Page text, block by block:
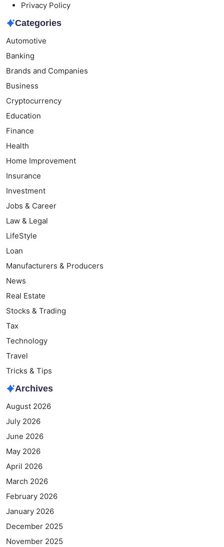
Privacy Policy
Categories
Automotive
Banking
Brands and Companies
Business
Cryptocurrency
Education
Finance
Health
Home Improvement
Insurance
Investment
Jobs & Career
Law & Legal
LifeStyle
Loan
Manufacturers & Producers
News
Real Estate
Stocks & Trading
Tax
Technology
Travel
Tricks & Tips
Archives
August 2026
July 2026
June 2026
May 2026
April 2026
March 2026
February 2026
January 2026
December 2025
November 2025